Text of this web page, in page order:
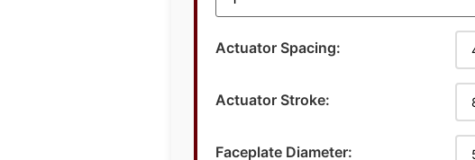
Actuator Spacing:
Actuator Stroke:
Faceplate Diameter: